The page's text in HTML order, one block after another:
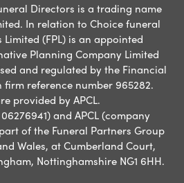
Directors is a trading name
In relation to Choice funeral
(FPL) is an appointed
Planning Company Limited
and regulated by the Financial
reference number 965282.
provided by APCL.
and APCL (company
of the Funeral Partners Group
Wales, at Cumberland Court,
Nottinghamshire NG1 6HH.